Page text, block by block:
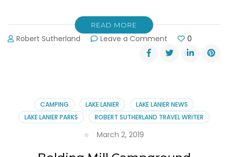
READ MORE
Robert Sutherland Leave a Comment
Spring
Has
Camping
on
Lake
0
CAMPING LAKE LANIER
LAKE LANIER NEWS
LAKE LANIER PARKS
ROBERT SUTHERLAND TRAVEL WRITER
March 2, 2019